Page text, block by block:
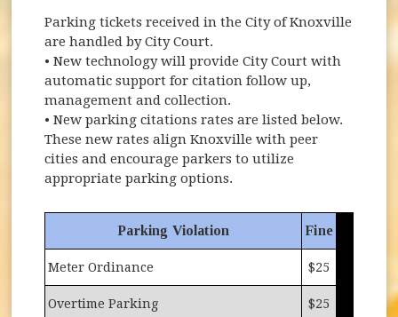
Parking tickets received in the City of Knoxville
are handled by City Court.
• New technology will provide City Court with
automatic support for citation follow up,
management and collection.
• New parking citations rates are listed below.
These new rates align Knoxville with peer
cities and encourage parkers to utilize
appropriate parking options.
Parking Violation Fine
Meter Ordinance $25
Overtime Parking $25